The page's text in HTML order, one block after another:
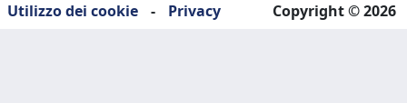
Utilizzo dei cookie
- Privacy Copyright © 2026